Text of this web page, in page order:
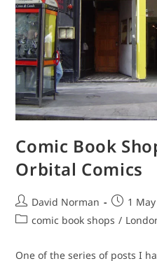
Comic Book
Orbital Comics
Post
author:
David Norman
Post1
Postcomic book shops /
One of the series of posts I